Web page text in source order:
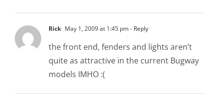
Rick May 1, 2009 at 1:45 pm- Reply
the front end, fenders and lights aren’t
quite as attractive in the current Bugway
models IMHO :(